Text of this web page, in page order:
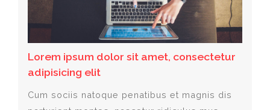
Lorem ipsum dolor sit amet, consectetur
adipisicing elit
Cum sociis natoque penatibus et magnis dis